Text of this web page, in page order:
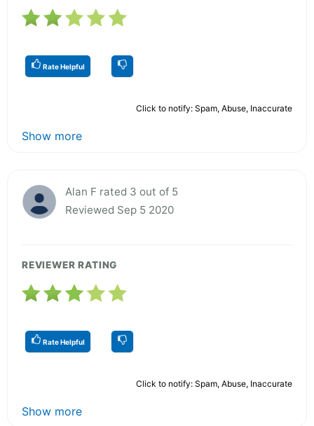
Rate Helpful
Click to notify: Spam, Abuse, Inaccurate
Show more
Alan F rated 3 out of 5
Reviewed Sep 5 2020
REVIEWER RATING
Rate Helpful
Click to notify: Spam, Abuse, Inaccurate
Show more